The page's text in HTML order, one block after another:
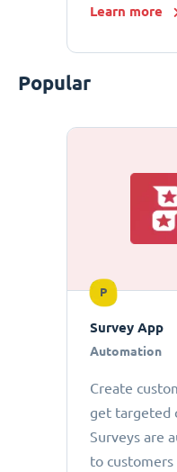
Learn more
Popular
P
Survey App
Automation
Create
get targeted
Surveys are
to